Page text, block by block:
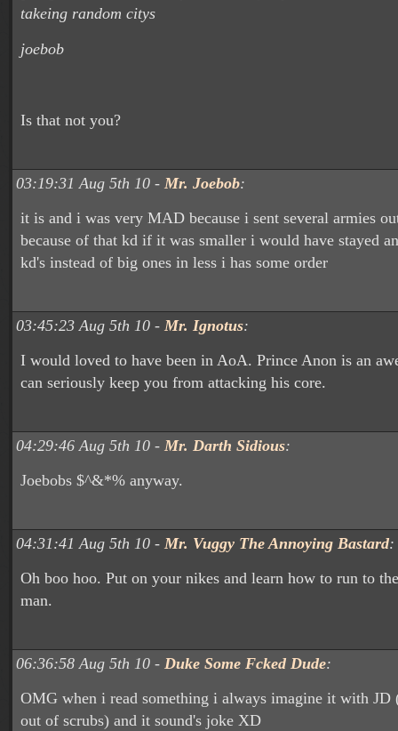
takeing random citys
joebob
Is that not you?
03:19:31 Aug 5th 10 - Mr. Joebob:
it is and i was very MAD because i sent several armies
because of that kd if it was smaller i would have stayed
kd's instead of big ones in less i has some order
03:45:23 Aug 5th 10 - Mr. Ignotus:
I would loved to have been in AoA. Prince Anon is an
can seriously keep you from attacking his core.
04:29:46 Aug 5th 10 - Mr. Darth Sidious:
Joebobs $^&*% anyway.
04:31:41 Aug 5th 10 - Mr. Vuggy The Annoying Bastard:
Oh boo hoo. Put on your nikes and learn how to run to
man.
06:36:58 Aug 5th 10 - Duke Some Fcked Dude:
OMG when i read something i always imagine it with JD
out of scrubs) and it sound's joke XD